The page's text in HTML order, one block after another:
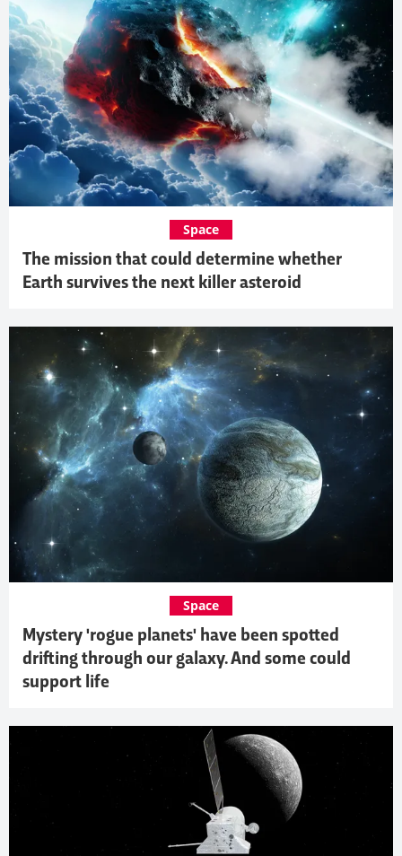
The mission that could determine whether
Earth survives the next killer asteroid
Space
Mystery 'rogue planets' have been spotted
drifting through our galaxy. And some could
support life
Space